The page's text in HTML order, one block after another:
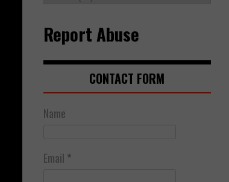
Report Abuse
CONTACT FORM
Name
Email *